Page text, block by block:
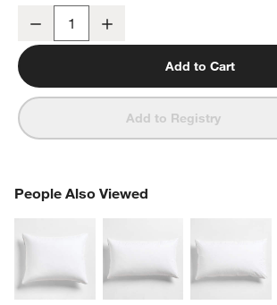
Decrease
Add to Cart
Add to Registry
People Also Viewed
PEOPLE ALSO VIEWEDITEMS SKIPPED. UNDO.